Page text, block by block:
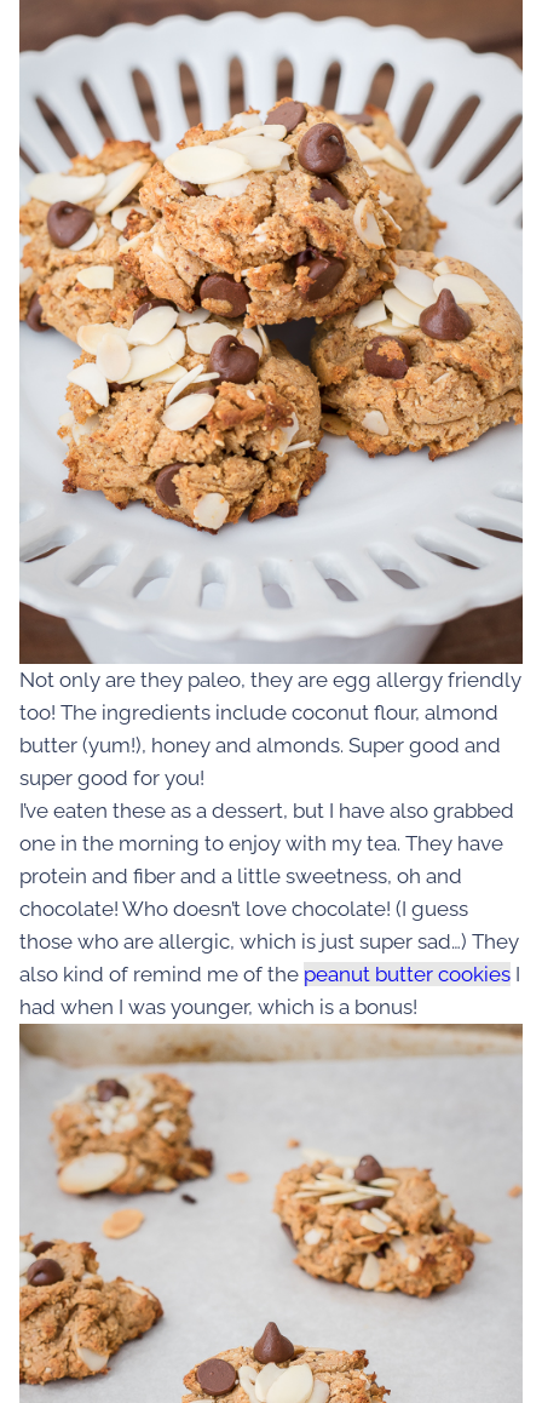
Not only are they paleo, they are egg allergy friendly
too! The ingredients include coconut flour, almond
butter (yum!), honey and almonds. Super good and
super good for you!
I’ve eaten these as a dessert, but I have also grabbed
one in the morning to enjoy with my tea. They have
protein and fiber and a little sweetness, oh and
chocolate! Who doesn’t love chocolate! (I guess
those who are allergic, which is just super sad…) They
also kind of remind me of the peanut butter cookies I
had when I was younger, which is a bonus!